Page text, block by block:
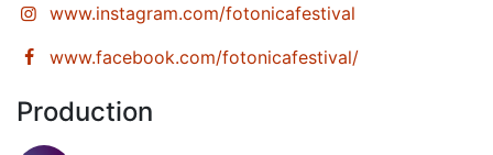
www.instagram.com/fotonicafestival
www.facebook.com/fotonicafestival/
Production